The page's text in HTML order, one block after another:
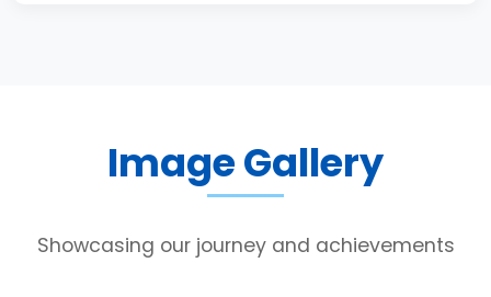
Image Gallery
Showcasing our journey and achievements